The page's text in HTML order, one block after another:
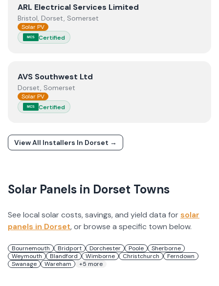
ViewARL Electrical Services Limited
ARL Electrical Services Limited
Bristol, Dorset, Somerset
Solar PV
MCS Certified
ViewAVS Southwest Ltd
AVS Southwest Ltd
Dorset, Somerset
Solar PV
MCS Certified
View All Installers In Dorset →
Solar Panels in Dorset Towns
See local solar costs, savings, and yield data forsolar
panels in Dorset, or browse a specific town below.
Bournemouth Bridport Dorchester Poole
Sherborne
Weymouth
Blandford Wimborne Christchurch
Ferndown
Swanage
Wareham +5 more